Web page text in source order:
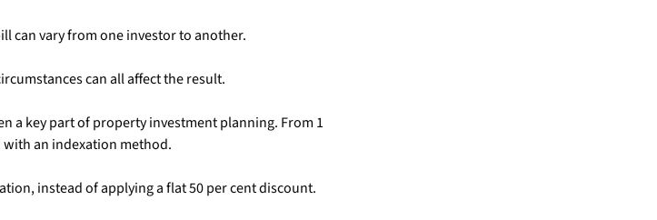
can vary from one investor to another.
can all affect the result.
a key part of property investment planning. From 1
an indexation method.
instead of applying a flat 50 per cent discount.